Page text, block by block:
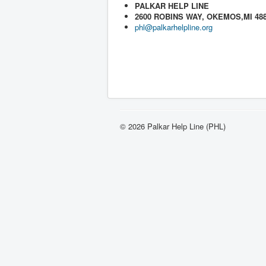
PALKAR HELP LINE
2600 ROBINS WAY, OKEMOS,MI
phl@palkarhelpline.org
© 2026 Palkar Help Line (PHL)